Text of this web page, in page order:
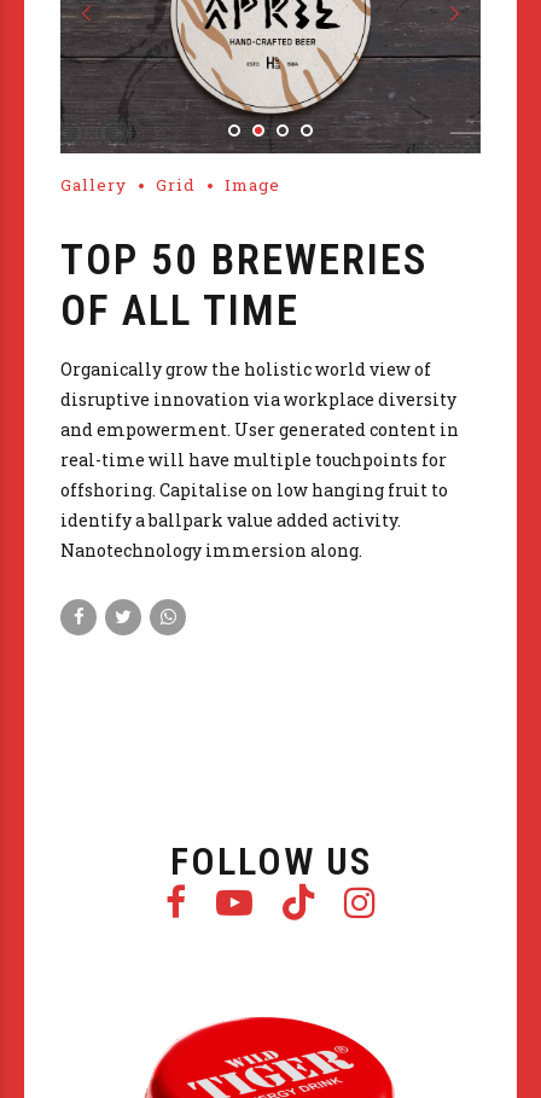
Gallery Grid Image
TOP 50 BREWERIES
OF ALL TIME
Organically grow the holistic world view of
disruptive innovation via workplace diversity
and empowerment. User generated content in
real-time will have multiple touchpoints for
offshoring. Capitalise on low hanging fruit to
identify a ballpark value added activity.
Nanotechnology immersion along.
FOLLOW US